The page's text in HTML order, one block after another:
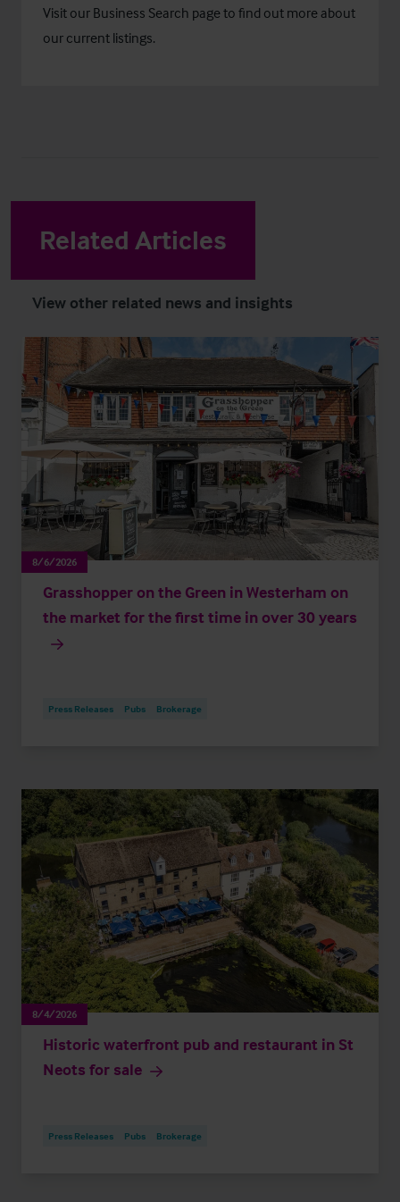
Visit our Business Search page to find out more about
our current listings.
Related Articles
View other related news and insights
8/6/2026
Grasshopper on the Green in Westerham on
the market for the first time in over 30 years
Press Releases Pubs Brokerage
8/4/2026
Historic waterfront pub and restaurant in St
Neots for sale
Press Releases Pubs Brokerage